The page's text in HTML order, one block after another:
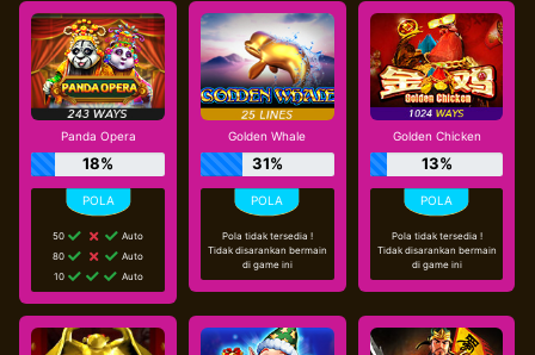
Panda Opera
18%
50
Auto
80
Auto
10
Auto
Golden Whale
31%
Pola tidak tersedia !
Tidak disarankan bermain
di game ini
Golden Chicken
13%
Pola tidak tersedia !
Tidak disarankan bermain
di game ini